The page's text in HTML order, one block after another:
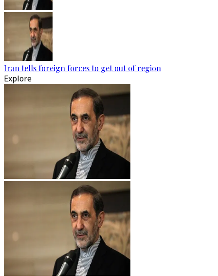
Iran tells foreign forces to get out of region
Explore